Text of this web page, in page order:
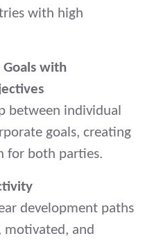
with high
with
between individual
goals, creating
for both parties.
development paths
motivated, and